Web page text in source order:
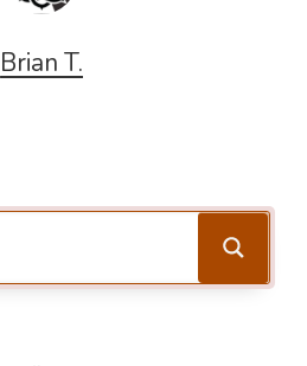
Brian T.